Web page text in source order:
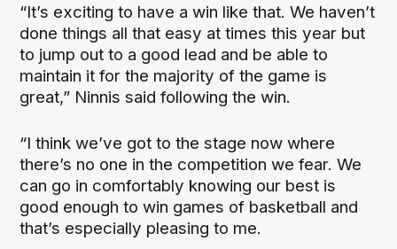
“It’s exciting to have a win like that. We haven’t
done things all that easy at times this year but
to jump out to a good lead and be able to
maintain it for the majority of the game is
great,” Ninnis said following the win.
“I think we’ve got to the stage now where
there’s no one in the competition we fear. We
can go in comfortably knowing our best is
good enough to win games of basketball and
that’s especially pleasing to me.